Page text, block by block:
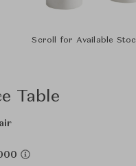
Scroll for Available
Table